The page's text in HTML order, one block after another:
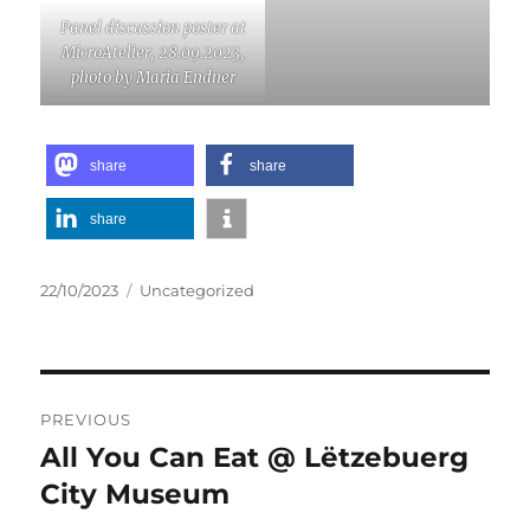
Panel discussion poster at
MicroAtelier, 28.09.2023,
photo by Maria Endner
share share
share
Posted
22/10/2023 Categories
Uncategorized
navigation
PREVIOUS
Previous
post:
All You Can Eat @ Lëtzebuerg
City Museum